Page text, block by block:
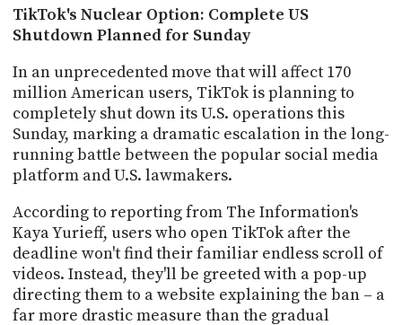
TikTok's Nuclear Option: Complete US
Shutdown Planned for Sunday
In an unprecedented move that will affect 170
million American users, TikTok is planning to
completely shut down its U.S. operations this
Sunday, marking a dramatic escalation in the long-
running battle between the popular social media
platform and U.S. lawmakers.
According to reporting from The Information's
Kaya Yurieff, users who open TikTok after the
deadline won't find their familiar endless scroll of
videos. Instead, they'll be greeted with a pop-up
directing them to a website explaining the ban – a
far more drastic measure than the gradual
TWIT.TV
PROGRAM
AND
API
TIP
JAR
SOCIAL
CONTACT
US